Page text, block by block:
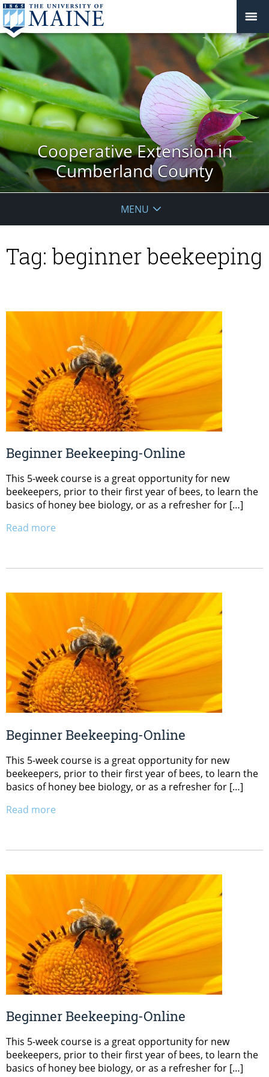
Cooperative Extension in
Cumberland County
MENU
Tag:beginner beekeeping
Beginner Beekeeping-Online
This 5-week course is a great opportunity for new
beekeepers, prior to their first year of bees, to learn the
basics of honey bee biology, or as a refresher for […]
Read more
Beginner Beekeeping-Online
This 5-week course is a great opportunity for new
beekeepers, prior to their first year of bees, to learn the
basics of honey bee biology, or as a refresher for […]
Read more
Beginner Beekeeping-Online
This 5-week course is a great opportunity for new
beekeepers, prior to their first year of bees, to learn the
basics of honey bee biology, or as a refresher for […]